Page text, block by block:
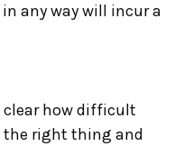
any way will incur a
clear how difficult
right thing and